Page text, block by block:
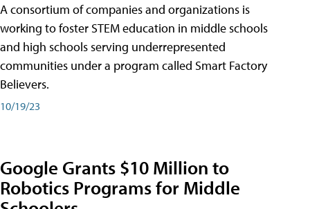
A consortium of companies and organizations is
working to foster STEM education in middle schools
and high schools serving underrepresented
communities under a program called Smart Factory
Believers.
10/19/23
Google Grants $10 Million to
Robotics Programs for Middle